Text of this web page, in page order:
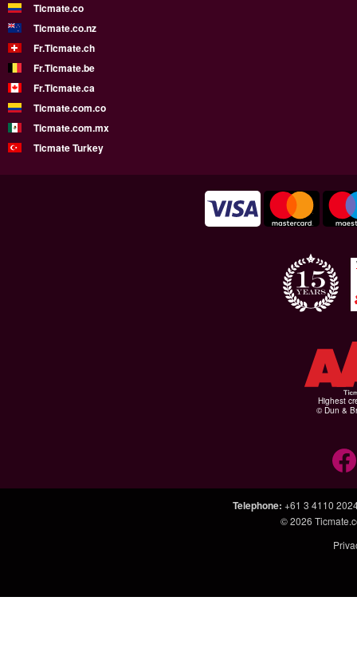
Ticmate.co
Ticmate.co.nz
Fr.Ticmate.ch
Fr.Ticmate.be
Fr.Ticmate.ca
Ticmate.com.co
Ticmate.com.mx
Ticmate Turkey
Highest
© Dun &
Telephone: +61 3 4110
© 2026